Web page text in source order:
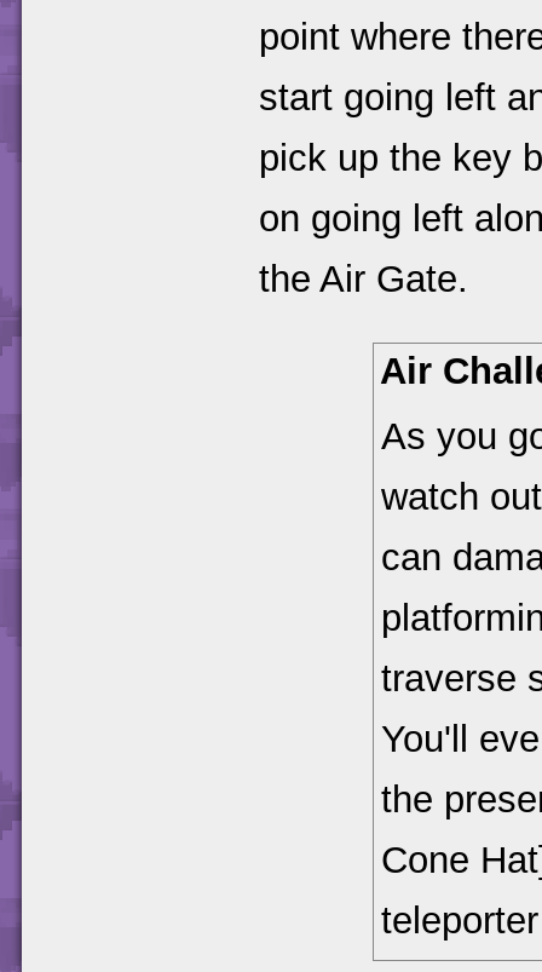
point where
start going left
pick up the key
on going left
the Air Gate.
Air
As you
watch
can
traverse
You'll
the
Cone